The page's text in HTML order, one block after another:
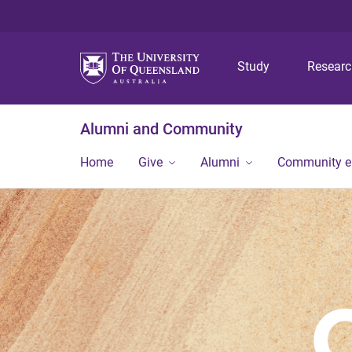
Study
Alumni and Community
Home Give Alumni Community